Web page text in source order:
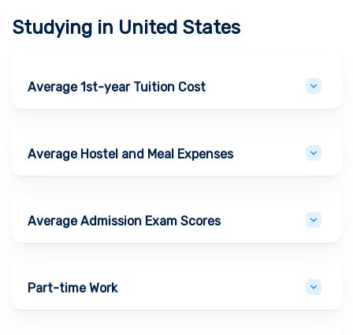
Studying in United States
Average 1st-year Tuition Cost
Average Hostel and Meal Expenses
Average Admission Exam Scores
Part-time Work